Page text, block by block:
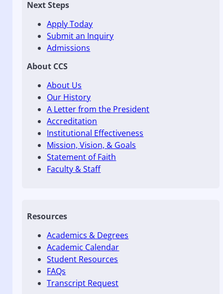
Next Steps
Apply Today
Submit an Inquiry
Admissions
About CCS
About Us
Our History
A Letter from the President
Accreditation
Institutional Effectiveness
Mission, Vision, & Goals
Statement of Faith
Faculty & Staff
Resources
Academics & Degrees
Academic Calendar
Student Resources
FAQs
Transcript Request